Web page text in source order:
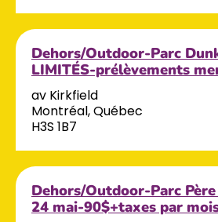
Dehors/Outdoor-Parc
LIMITÉS-prélèvements
av Kirkfield
Montréal, Québec
H3S 1B7
Dehors/Outdoor-Parc
24 mai-90$+taxes par